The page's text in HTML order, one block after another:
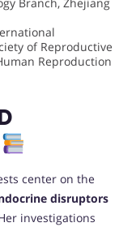
Branch, Zhejiang
of Reproductive
Reproduction
center on the
disruptors
investigations